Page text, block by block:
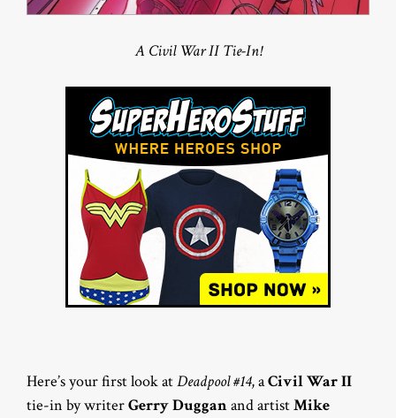
A Civil War II Tie-In!
Here’s your first look atDeadpool #14, aCivil War II
tie-in by writerGerry Dugganand artistMike